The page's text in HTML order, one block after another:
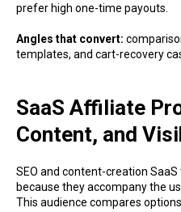
prefer high one-time payouts.
Angles that convert:
templates, and cart-recovery
SaaS Affiliate
Content, and
SEO and content-creation
because they accompany the
This audience compares